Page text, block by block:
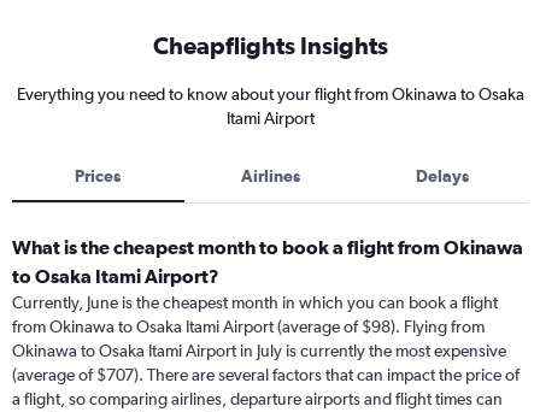
Cheapflights Insights
Everything you need to know about your flight from Okinawa to Osaka
Itami Airport
Prices Airlines Delays
What is the cheapest month to book a flight from Okinawa
to Osaka Itami Airport?
Currently, June is the cheapest month in which you can book a flight
from Okinawa to Osaka Itami Airport (average of $98). Flying from
Okinawa to Osaka Itami Airport in July is currently the most expensive
(average of $707). There are several factors that can impact the price of
a flight, so comparing airlines, departure airports and flight times can